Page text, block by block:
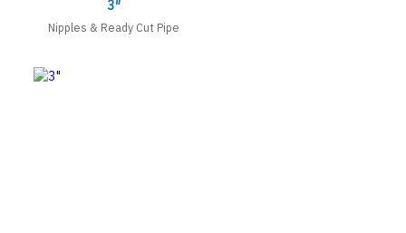
3″
Nipples & Ready Cut Pipe